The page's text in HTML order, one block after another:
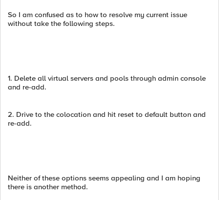
So I am confused as to how to resolve my current issue
without take the following steps.
1. Delete all virtual servers and pools through admin console
and re-add.
2. Drive to the colocation and hit reset to default button and
re-add.
Neither of these options seems appealing and I am hoping
there is another method.